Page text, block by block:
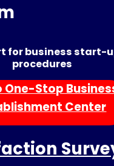
for business start-
procedures
One-Stop
Center